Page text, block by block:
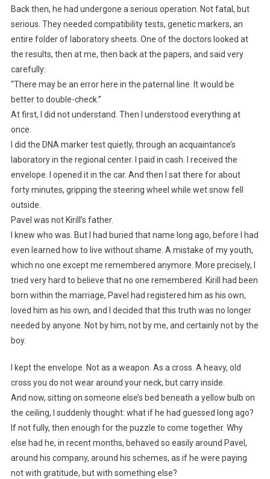
Back then, he had undergone a serious operation. Not fatal, but
serious. They needed compatibility tests, genetic markers, an
entire folder of laboratory sheets. One of the doctors looked at
the results, then at me, then back at the papers, and said very
carefully:
“There may be an error here in the paternal line. It would be
better to double-check.”
At first, I did not understand. Then I understood everything at
once.
I did the DNA marker test quietly, through an acquaintance’s
laboratory in the regional center. I paid in cash. I received the
envelope. I opened it in the car. And then I sat there for about
forty minutes, gripping the steering wheel while wet snow fell
outside.
Pavel was not Kirill’s father.
I knew who was. But I had buried that name long ago, before I had
even learned how to live without shame. A mistake of my youth,
which no one except me remembered anymore. More precisely, I
tried very hard to believe that no one remembered. Kirill had been
born within the marriage, Pavel had registered him as his own,
loved him as his own, and I decided that this truth was no longer
needed by anyone. Not by him, not by me, and certainly not by the
boy.
I kept the envelope. Not as a weapon. As a cross. A heavy, old
cross you do not wear around your neck, but carry inside.
And now, sitting on someone else’s bed beneath a yellow bulb on
the ceiling, I suddenly thought: what if he had guessed long ago?
If not fully, then enough for the puzzle to come together. Why
else had he, in recent months, behaved so easily around Pavel,
around his company, around his schemes, as if he were paying
not with gratitude, but with something else?